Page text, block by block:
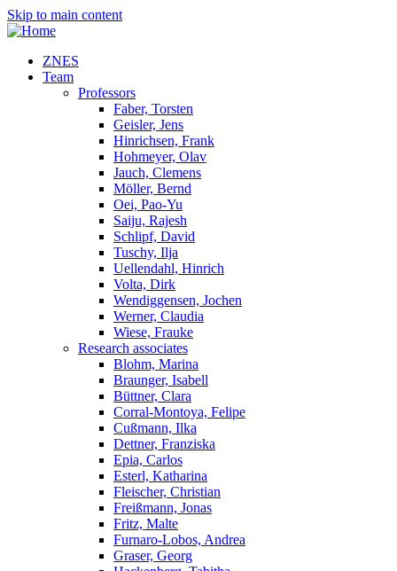
Skip to main content
ZNES
Team
Professors
Faber, Torsten
Geisler, Jens
Hinrichsen, Frank
Hohmeyer, Olav
Jauch, Clemens
Möller, Bernd
Oei, Pao-Yu
Saiju, Rajesh
Schlipf, David
Tuschy, Ilja
Uellendahl, Hinrich
Volta, Dirk
Wendiggensen, Jochen
Werner, Claudia
Wiese, Frauke
Research associates
Blohm, Marina
Braunger, Isabell
Büttner, Clara
Corral-Montoya, Felipe
Cußmann, Ilka
Dettner, Franziska
Epia, Carlos
Esterl, Katharina
Fleischer, Christian
Freißmann, Jonas
Fritz, Malte
Furnaro-Lobos, Andrea
Graser, Georg